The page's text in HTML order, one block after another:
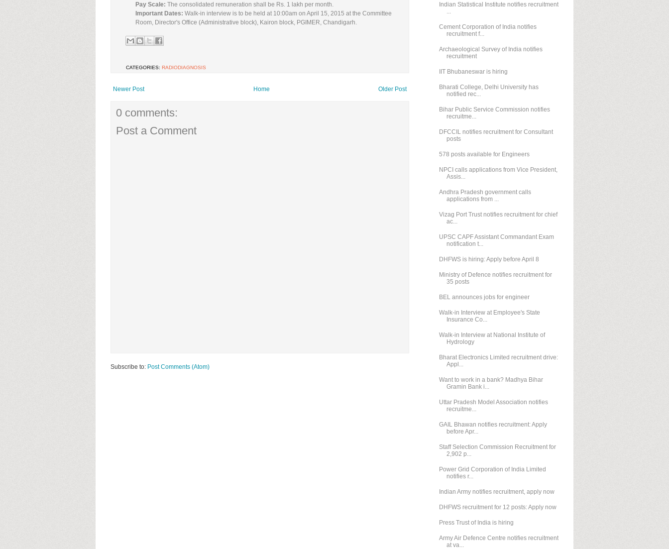
Pay Scale:The consolidated remuneration shall be Rs. 1 lakh per month.
Important Dates:Walk-in interview is to be held at 10:00am on April 15, 2015 at the Committee
Room, Director's Office (Administrative block), Kairon block, PGIMER, Chandigarh.
CATEGORIES: RADIODIAGNOSIS
Newer Post Older Post
Home
0 comments:
Post a Comment
Subscribe to: Post Comments (Atom)
Indian Statistical Institute notifies recruitment
...
Cement Corporation of India notifies
recruitment f...
Archaeological Survey of India notifies
recruitment
IIT Bhubaneswar is hiring
Bharati College, Delhi University has
notified rec...
Bihar Public Service Commission notifies
recruitme...
DFCCIL notifies recruitment for Consultant
posts
578 posts available for Engineers
NPCI calls applications from Vice President,
Assis...
Andhra Pradesh government calls
applications from ...
Vizag Port Trust notifies recruitment for chief
ac...
UPSC CAPF Assistant Commandant Exam
notification t...
DHFWS is hiring: Apply before April 8
Ministry of Defence notifies recruitment for
35 posts
BEL announces jobs for engineer
Walk-in Interview at Employee's State
Insurance Co...
Walk-in Interview at National Institute of
Hydrology
Bharat Electronics Limited recruitment drive:
Appl...
Want to work in a bank? Madhya Bihar
Gramin Bank i...
Uttar Pradesh Model Association notifies
recruitme...
GAIL Bhawan notifies recruitment: Apply
before Apr...
Staff Selection Commission Recruitment for
2,902 p...
Power Grid Corporation of India Limited
notifies r...
Indian Army notifies recruitment, apply now
DHFWS recruitment for 12 posts: Apply now
Press Trust of India is hiring
Army Air Defence Centre notifies recruitment
at va...